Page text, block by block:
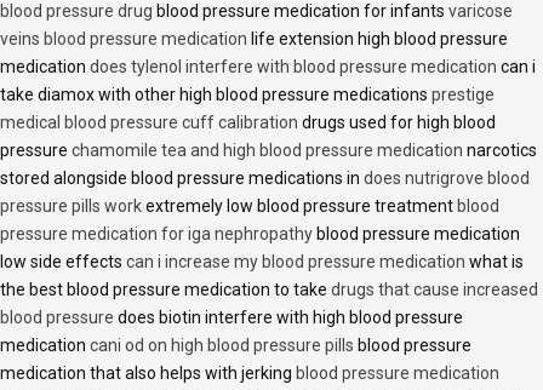
blood pressure drug blood pressure medication for infants varicose
veins blood pressure medication life extension high blood pressure
medication does tylenol interfere with blood pressure medication can i
take diamox with other high blood pressure medications prestige
medical blood pressure cuff calibration drugs used for high blood
pressure chamomile tea and high blood pressure medication narcotics
stored alongside blood pressure medications in does nutrigrove blood
pressure pills workextremely low blood pressure treatment blood
pressure medication for iga nephropathy blood pressure medication
low side effects can i increase my blood pressure medication what is
the best blood pressure medication to take drugs that cause increased
blood pressure does biotin interfere with high blood pressure
medication cani od on high blood pressure pills blood pressure
medication that also helps with jerking blood pressure medication